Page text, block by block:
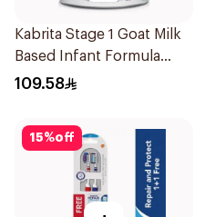
Kabrita Stage 1 Goat Milk
Based Infant Formula
400g
109.58
15%off